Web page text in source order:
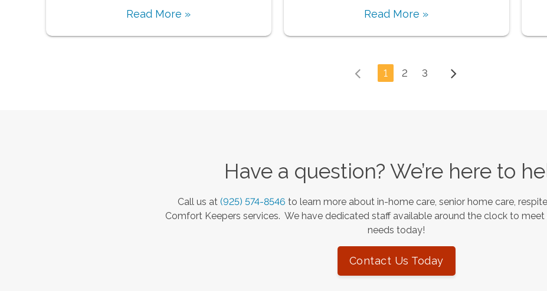
Read More » Read More »
1 2 3
Have a question? We’re here to
Call us at(925) 574-8546 to learn more about in-home care, senior home care,
Comfort Keepers services. We have dedicated staff available around the clock to
needs today!
Contact Us Today